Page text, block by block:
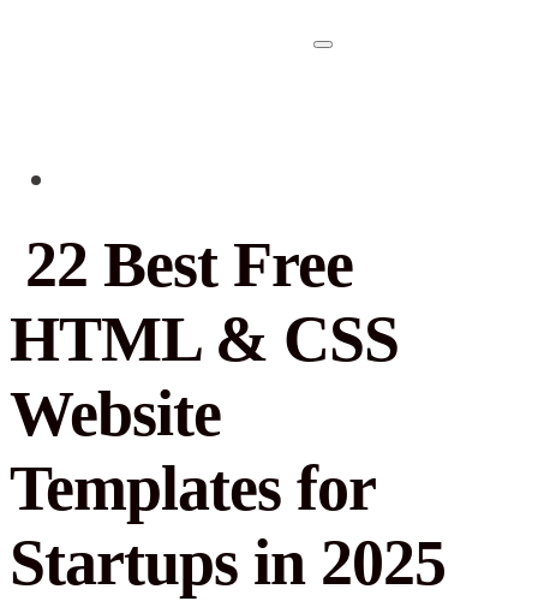
22 Best Free
HTML & CSS
Website
Templates for
Startups in 2025